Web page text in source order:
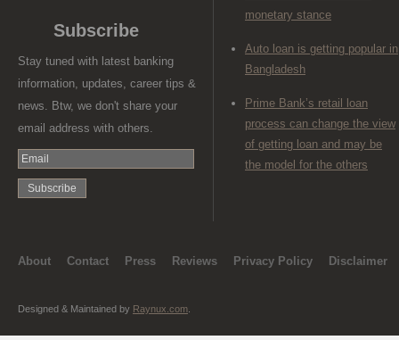
Subscribe
Stay tuned with latest banking
information, updates, career tips &
news. Btw, we don't share your
email address with others.
monetary stance
Auto loan is getting popular in
Bangladesh
Prime Bank’s retail loan
process can change the view
of getting loan and may be
the model for the others
About Contact Press Reviews Privacy Policy Disclaimer
Designed & Maintained by Raynux.com